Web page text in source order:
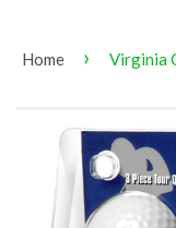
Home ›
Virginia